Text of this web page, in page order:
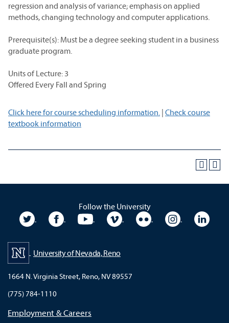
regression and analysis of variance; emphasis on applied
methods, changing technology and computer applications.
Prerequisite(s): Must be a degree seeking student in a business
graduate program.
Units of Lecture: 3
Offered Every Fall and Spring
Click here for course scheduling information. | Check course
textbook information
Follow the University
University TwitterUniversity Facebook
University YouTubeUniversity VimeoUniversity Flickr
University
University of Nevada, Reno
1664 N. Virginia Street, Reno, NV 89557
(775) 784-1110
Employment & Careers